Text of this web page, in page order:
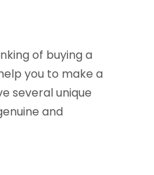
of buying a
you to make a
several unique
and